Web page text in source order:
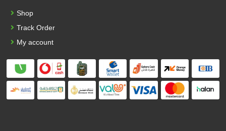
Shop
Track Order
My account